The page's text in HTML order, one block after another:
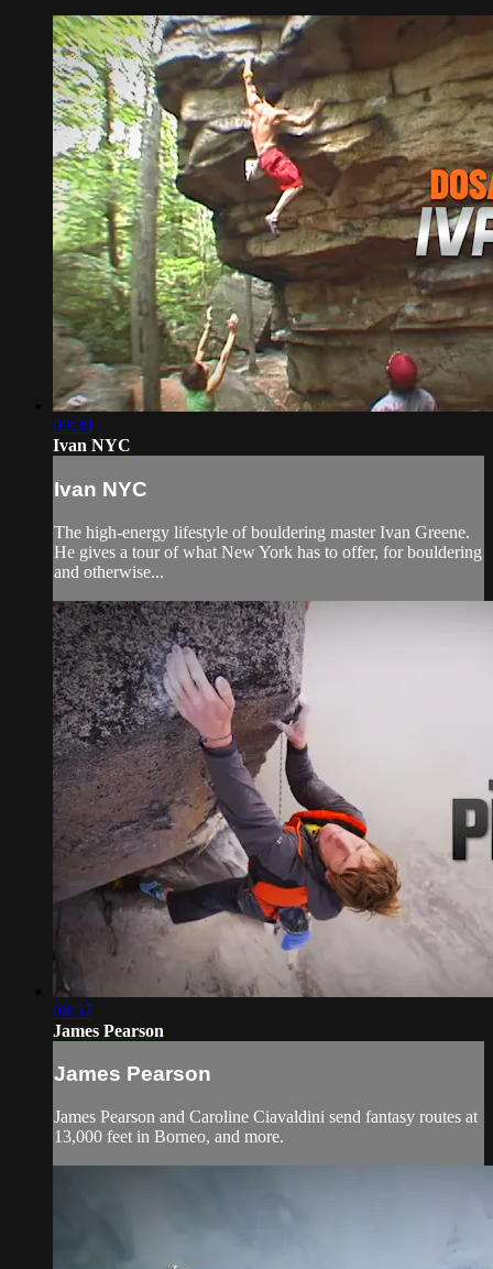
09:30
Ivan NYC
Ivan NYC
The high-energy lifestyle of bouldering master Ivan Greene.
He gives a tour of what New York has to offer, for bouldering
and otherwise...
08:57
James Pearson
James Pearson
James Pearson and Caroline Ciavaldini send fantasy routes at
13,000 feet in Borneo, and more.